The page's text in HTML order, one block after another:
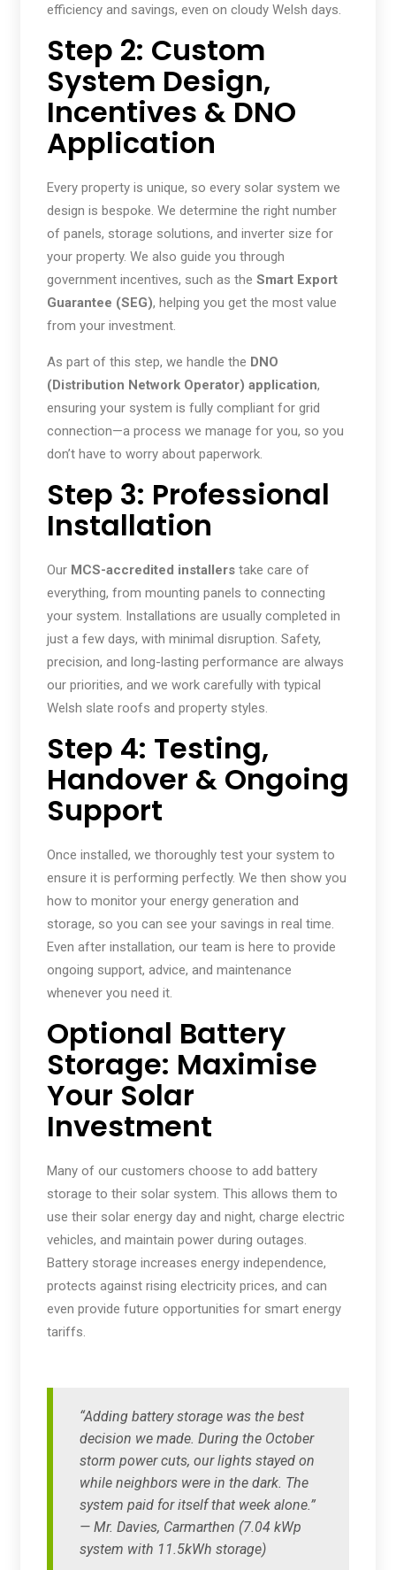
efficiency and savings, even on cloudy Welsh days.
Step 2: Custom
System Design,
Incentives & DNO
Application
Every property is unique, so every solar system we
design is bespoke. We determine the right number
of panels, storage solutions, and inverter size for
your property. We also guide you through
government incentives, such as the Smart Export
Guarantee (SEG), helping you get the most value
from your investment.
As part of this step, we handle the DNO
(Distribution Network Operator) application,
ensuring your system is fully compliant for grid
connection—a process we manage for you, so you
don’t have to worry about paperwork.
Step 3: Professional
Installation
Our MCS-accredited installers take care of
everything, from mounting panels to connecting
your system. Installations are usually completed in
just a few days, with minimal disruption. Safety,
precision, and long-lasting performance are always
our priorities, and we work carefully with typical
Welsh slate roofs and property styles.
Step 4: Testing,
Handover & Ongoing
Support
Once installed, we thoroughly test your system to
ensure it is performing perfectly. We then show you
how to monitor your energy generation and
storage, so you can see your savings in real time.
Even after installation, our team is here to provide
ongoing support, advice, and maintenance
whenever you need it.
Optional Battery
Storage: Maximise
Your Solar
Investment
Many of our customers choose to add battery
storage to their solar system. This allows them to
use their solar energy day and night, charge electric
vehicles, and maintain power during outages.
Battery storage increases energy independence,
protects against rising electricity prices, and can
even provide future opportunities for smart energy
tariffs.
“Adding battery storage was the best
decision we made. During the October
storm power cuts, our lights stayed on
while neighbors were in the dark. The
system paid for itself that week alone.”
— Mr. Davies, Carmarthen (7.04 kWp
system with 11.5kWh storage)